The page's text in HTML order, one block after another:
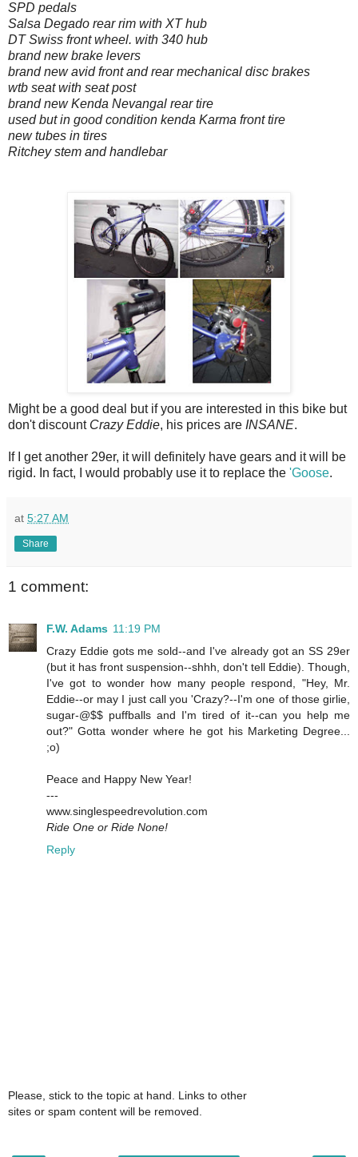
SPD pedals
Salsa Degado rear rim with XT hub
DT Swiss front wheel. with 340 hub
brand new brake levers
brand new avid front and rear mechanical disc brakes
wtb seat with seat post
brand new Kenda Nevangal rear tire
used but in good condition kenda Karma front tire
new tubes in tires
Ritchey stem and handlebar
Might be a good deal but if you are interested in this bike but
don't discount Crazy Eddie, his prices are INSANE.
If I get another 29er, it will definitely have gears and it will be
rigid. In fact, I would probably use it to replace the 'Goose.
at 5:27 AM
Share
1 comment:
F.W. Adams 11:19 PM
Crazy Eddie gots me sold--and I've already got an SS 29er
(but it has front suspension--shhh, don't tell Eddie). Though,
I've got to wonder how many people respond, "Hey, Mr.
Eddie--or may I just call you 'Crazy?--I'm one of those girlie,
sugar-@$$ puffballs and I'm tired of it--can you help me
out?" Gotta wonder where he got his Marketing Degree...
;o)
Peace and Happy New Year!
---
www.singlespeedrevolution.com
Ride One or Ride None!
Reply
Please, stick to the topic at hand. Links to other
sites or spam content will be removed.